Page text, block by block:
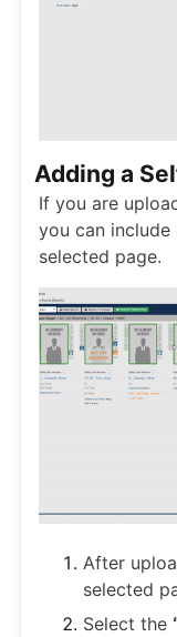
Adding a
If you are
you can
selected page.
After
selected
Select the